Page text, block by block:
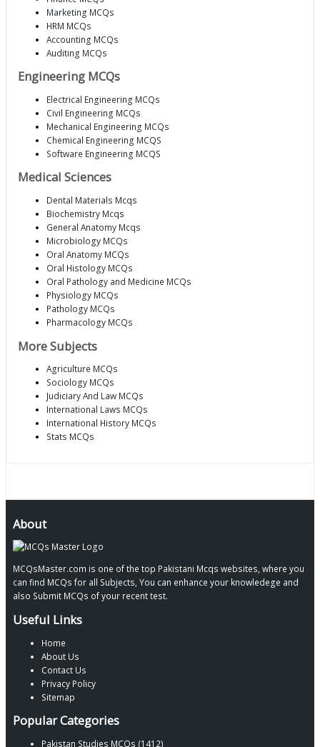
Marketing MCQs
HRM MCQs
Accounting MCQs
Auditing MCQs
Engineering MCQs
Electrical Engineering MCQs
Civil Engineering MCQs
Mechanical Engineering MCQs
Chemical Engineering MCQS
Software Engineering MCQS
Medical Sciences
Dental Materials Mcqs
Biochemistry Mcqs
General Anatomy Mcqs
Microbiology MCQs
Oral Anatomy MCQs
Oral Histology MCQs
Oral Pathology and Medicine MCQs
Physiology MCQs
Pathology MCQs
Pharmacology MCQs
More Subjects
Agriculture MCQs
Sociology MCQs
Judiciary And Law MCQs
International Laws MCQs
International History MCQs
Stats MCQs
About
MCQsMaster.com is one of the top Pakistani Mcqs websites, where you
can find MCQs for all Subjects, You can enhance your knowledege and
also Submit MCQs of your recent test.
Useful Links
Home
About Us
Contact Us
Privacy Policy
Sitemap
Popular Categories
Pakistan Studies MCQs (1412)